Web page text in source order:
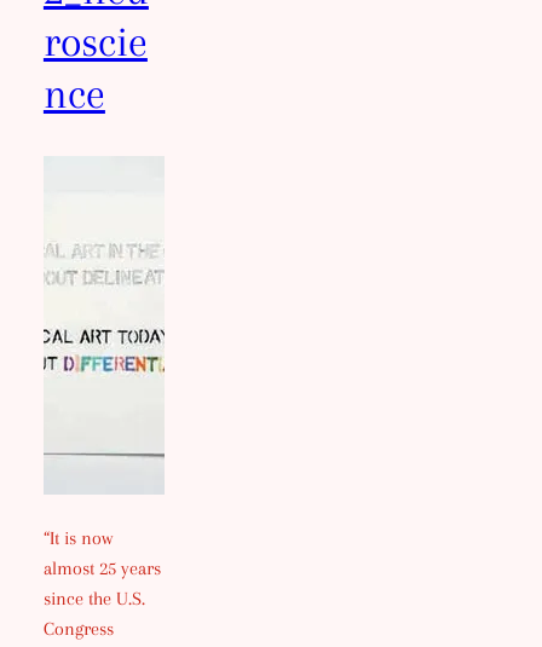
roscie
nce
“It is now
almost 25 years
since the U.S.
Congress